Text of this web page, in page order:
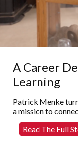
A Career
Learning
Patrick Menke
a mission to
Read The Full